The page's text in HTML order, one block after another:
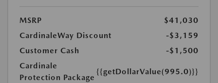
MSRP
$41,030
CardinaleWay Discount
-$3,159
Customer Cash
-$1,500
Cardinale
Protection Package
{{getDollarValue(995.0)}}